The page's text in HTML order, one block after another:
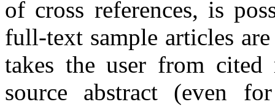
of cross references, is
full-text sample articles
takes the user from
source abstract (even